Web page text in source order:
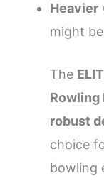
Heavier
might
The
Rowling
robust
choice
bowling